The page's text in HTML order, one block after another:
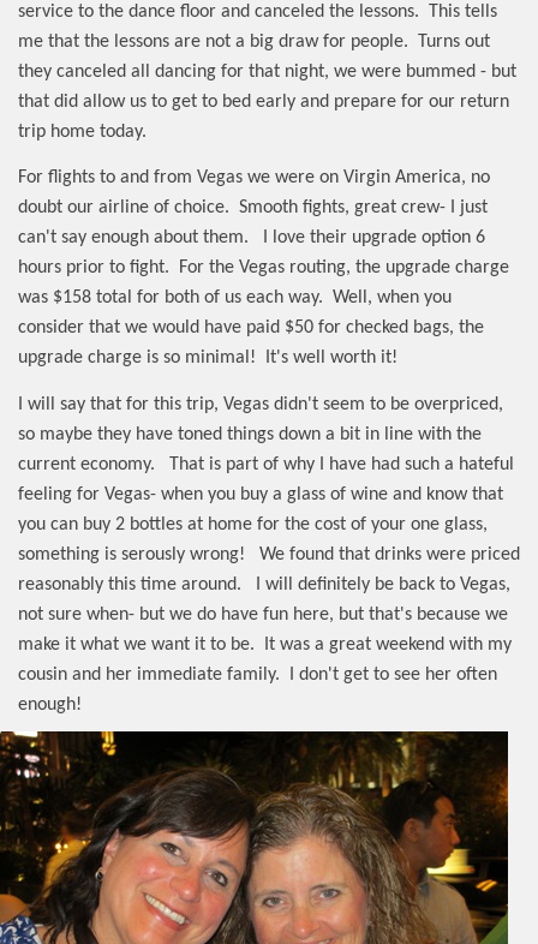
service to the dance floor and canceled the lessons.
This tells
me that the lessons are not a big draw for people.
Turns out
they canceled all dancing for that night, we were bummed - but
that did allow us to get to bed early and prepare for our return
trip home today.
For flights to and from Vegas we were on Virgin America, no
doubt our airline of choice. Smooth fights, great crew- I just
can't say enough about them.
I love their upgrade option 6
hours prior to fight.
For the Vegas routing, the upgrade charge
was $158 total for both of us each way. Well, when you
consider that we would have paid $50 for checked bags, the
upgrade charge is so minimal!
It's well worth it!
I will say that for this trip, Vegas didn't seem to be overpriced,
so maybe they have toned things down a bit in line with the
current economy.
That is part of why I have had such a hateful
feeling for Vegas- when you buy a glass of wine and know that
you can buy 2 bottles at home for the cost of your one glass,
something is serously wrong!
We found that drinks were priced
reasonably this time around.
I will definitely be back to Vegas,
not sure when- but we do have fun here, but that's because we
make it what we want it to be. It was a great weekend with my
cousin and her immediate family. I don't get to see her often
enough!